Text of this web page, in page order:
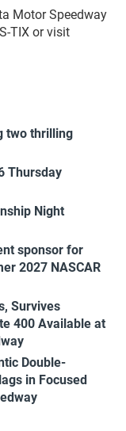
Motor Speedway
TIX or visit
two thrilling
Thursday
Night
sponsor for
2027 NASCAR
Survives
400 Available at
Double-
in Focused